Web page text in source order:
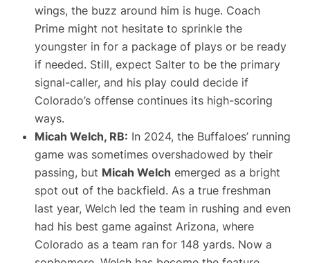
wings, the buzz around him is huge. Coach
Prime might not hesitate to sprinkle the
youngster in for a package of plays or be ready
if needed. Still, expect Salter to be the primary
signal-caller, and his play could decide if
Colorado’s offense continues its high-scoring
ways.
Micah Welch, RB: In 2024, the Buffaloes’ running
game was sometimes overshadowed by their
passing, but Micah Welch emerged as a bright
spot out of the backfield. As a true freshman
last year, Welch led the team in rushing and even
had his best game against Arizona, where
Colorado as a team ran for 148 yards. Now a